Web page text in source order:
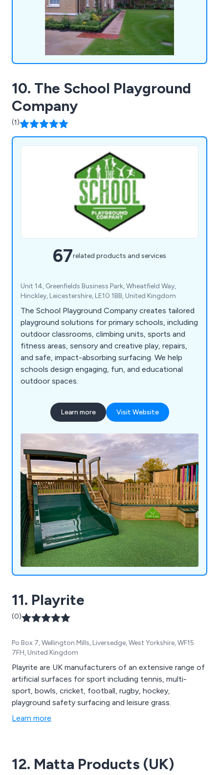
surfacing and more.
10. The School Playground
Company
(1)
67related products and services
Unit 14, Greenfields Business Park, Wheatfield Way,
Hinckley, Leicestershire, LE10 1BB, United Kingdom
The School Playground Company creates tailored
playground solutions for primary schools, including
outdoor classrooms, climbing units, sports and
fitness areas, sensory and creative play, repairs,
and safe, impact-absorbing surfacing. We help
schools design engaging, fun, and educational
outdoor spaces.
Learn more Visit Website
11. Playrite
(0)
Po Box 7, Wellington Mills, Liversedge, West Yorkshire, WF15
7FH, United Kingdom
Playrite are UK manufacturers of an extensive range of
artificial surfaces for sport including tennis, multi-
sport, bowls, cricket, football, rugby, hockey,
playground safety surfacing and leisure grass.
Learn more
12. Matta Products (UK)